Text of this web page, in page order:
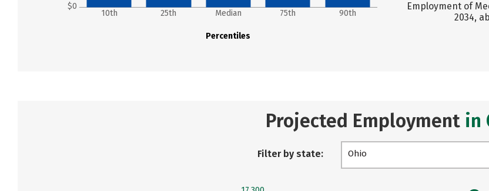
$0
Percentiles
10th 25th Median 75th 90th
Employment of
2034,
Projected Employment in
Filter by state: Ohio